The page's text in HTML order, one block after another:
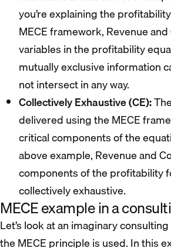
you’re explaining the
MECE framework, Revenue
variables in the profitability
mutually exclusive information
not intersect in any way.
Collectively Exhaustive (CE):
delivered using the MECE
critical components of the
above example, Revenue and
components of the profitability
collectively exhaustive.
MECE example in a
Let’s look at an imaginary
the MECE principle is used. In this